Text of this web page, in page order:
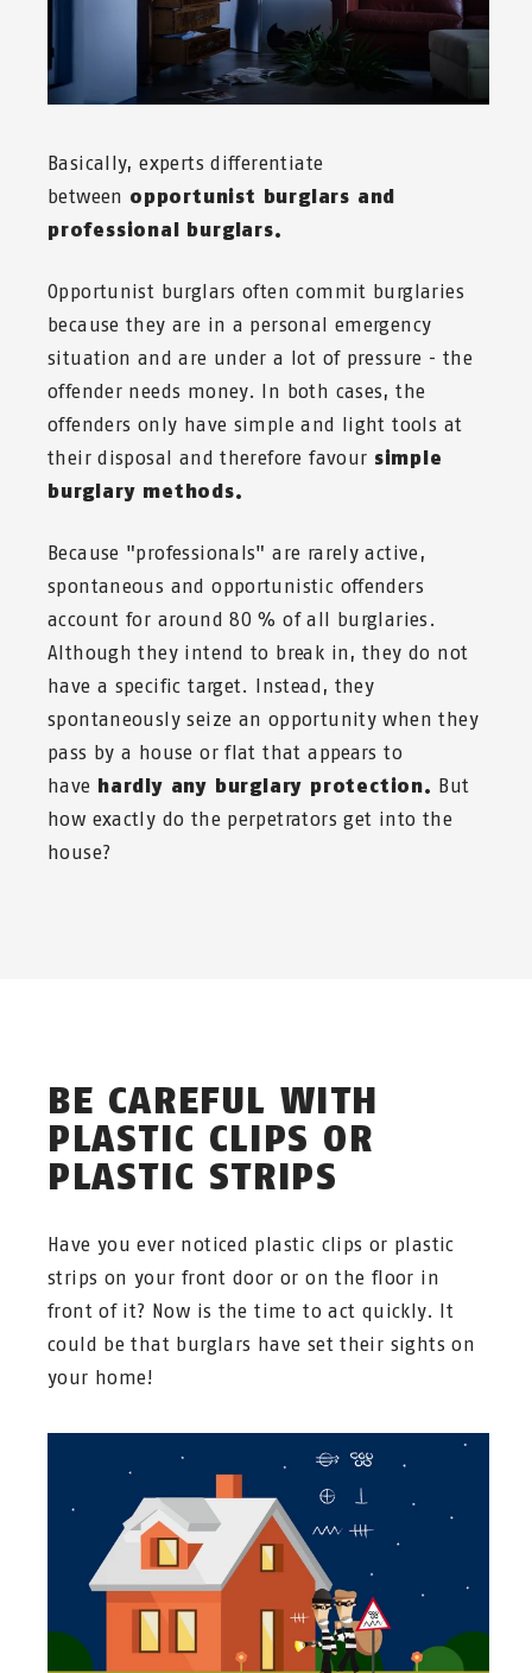
Basically, experts differentiate
between opportunist burglars and
professional burglars.
Opportunist burglars often commit burglaries
because they are in a personal emergency
situation and are under a lot of pressure - the
offender needs money. In both cases, the
offenders only have simple and light tools at
their disposal and therefore favour simple
burglary methods.
Because "professionals" are rarely active,
spontaneous and opportunistic offenders
account for around 80 % of all burglaries.
Although they intend to break in, they do not
have a specific target. Instead, they
spontaneously seize an opportunity when they
pass by a house or flat that appears to
have hardly any burglary protection. But
how exactly do the perpetrators get into the
house?
BE CAREFUL WITH
PLASTIC CLIPS OR
PLASTIC STRIPS
Have you ever noticed plastic clips or plastic
strips on your front door or on the floor in
front of it? Now is the time to act quickly. It
could be that burglars have set their sights on
your home!